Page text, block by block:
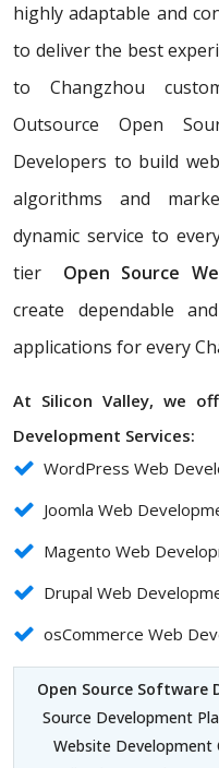
highly adaptable and
to deliver the best
to Changzhou
Outsource Open
Developers to build
algorithms and
dynamic service to
tier Open Source
create dependable
applications for every
At Silicon Valley, we
Development Services:
WordPress Web
Joomla Web
Magento Web
Drupal Web
osCommerce Web
Open Source Software
Source Development
Website Development